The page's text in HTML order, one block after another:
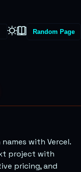
Random Page
with Vercel.
project with
pricing, and